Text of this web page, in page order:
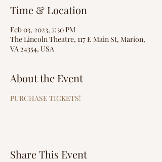
Time & Location
Feb 03, 2023, 7:30 PM
The Lincoln Theatre, 117 E Main St, Marion,
VA 24354, USA
About the Event
PURCHASE TICKETS!
Share This Event